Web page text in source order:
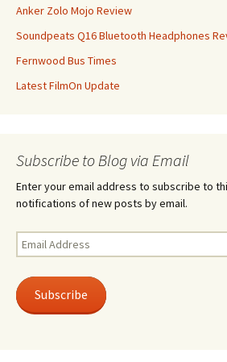
Anker Zolo Mojo Review
Soundpeats Q16 Bluetooth Headphones
Fernwood Bus Times
Latest FilmOn Update
Subscribe to Blog via Email
Enter your email address to subscribe to
notifications of new posts by email.
Email
Address
Subscribe